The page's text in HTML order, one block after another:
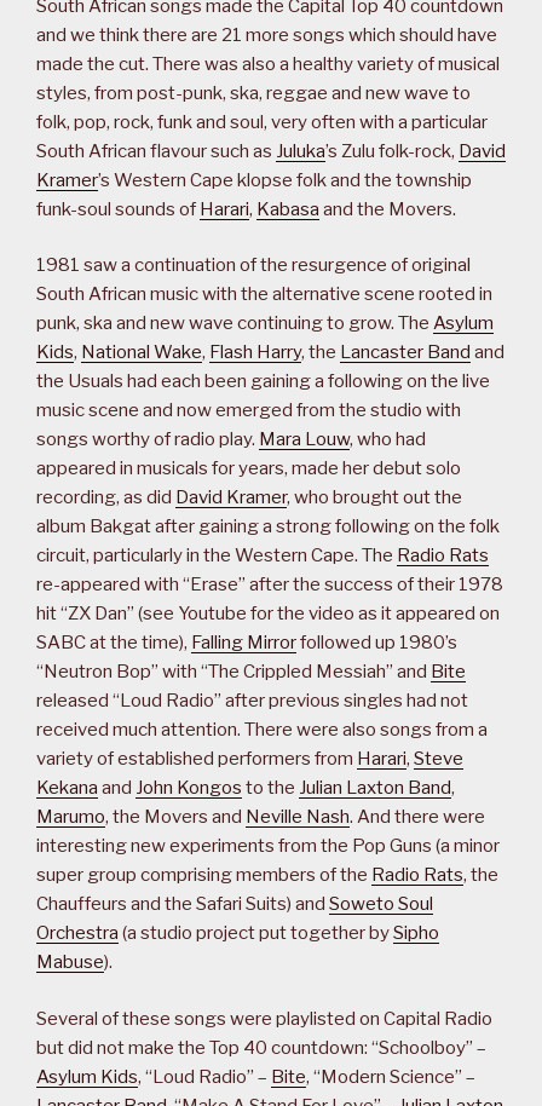
South African songs made the Capital Top 40 countdown
and we think there are 21 more songs which should have
made the cut. There was also a healthy variety of musical
styles, from post-punk, ska, reggae and new wave to
folk, pop, rock, funk and soul, very often with a particular
South African flavour such as Juluka’s Zulu folk-rock, David
Kramer’s Western Cape klopse folk and the township
funk-soul sounds of Harari, Kabasa and the Movers.
1981 saw a continuation of the resurgence of original
South African music with the alternative scene rooted in
punk, ska and new wave continuing to grow. The Asylum
Kids, National Wake, Flash Harry, the Lancaster Band and
the Usuals had each been gaining a following on the live
music scene and now emerged from the studio with
songs worthy of radio play. Mara Louw, who had
appeared in musicals for years, made her debut solo
recording, as did David Kramer, who brought out the
album Bakgat after gaining a strong following on the folk
circuit, particularly in the Western Cape. The Radio Rats
re-appeared with “Erase” after the success of their 1978
hit “ZX Dan” (see Youtube for the video as it appeared on
SABC at the time), Falling Mirrorfollowed up 1980’s
“Neutron Bop” with “The Crippled Messiah” and Bite
released “Loud Radio” after previous singles had not
received much attention. There were also songs from a
variety of established performers from Harari, Steve
Kekana and John Kongos to the Julian Laxton Band,
Marumo, the Movers and Neville Nash. And there were
interesting new experiments from the Pop Guns (a minor
super group comprising members of the Radio Rats, the
Chauffeurs and the Safari Suits) and Soweto Soul
Orchestra (a studio project put together bySipho
Mabuse).
Several of these songs were playlisted on Capital Radio
but did not make the Top 40 countdown: “Schoolboy” –
Asylum Kids, “Loud Radio” – Bite, “Modern Science” –